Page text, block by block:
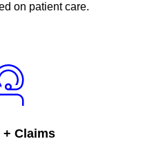
on patient care.
Claims